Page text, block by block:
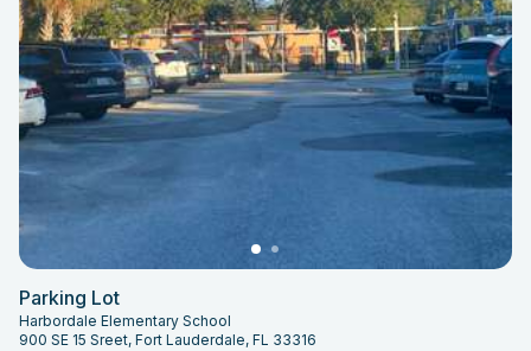
Parking Lot
Harbordale Elementary School
900 SE 15 Sreet, Fort Lauderdale, FL 33316